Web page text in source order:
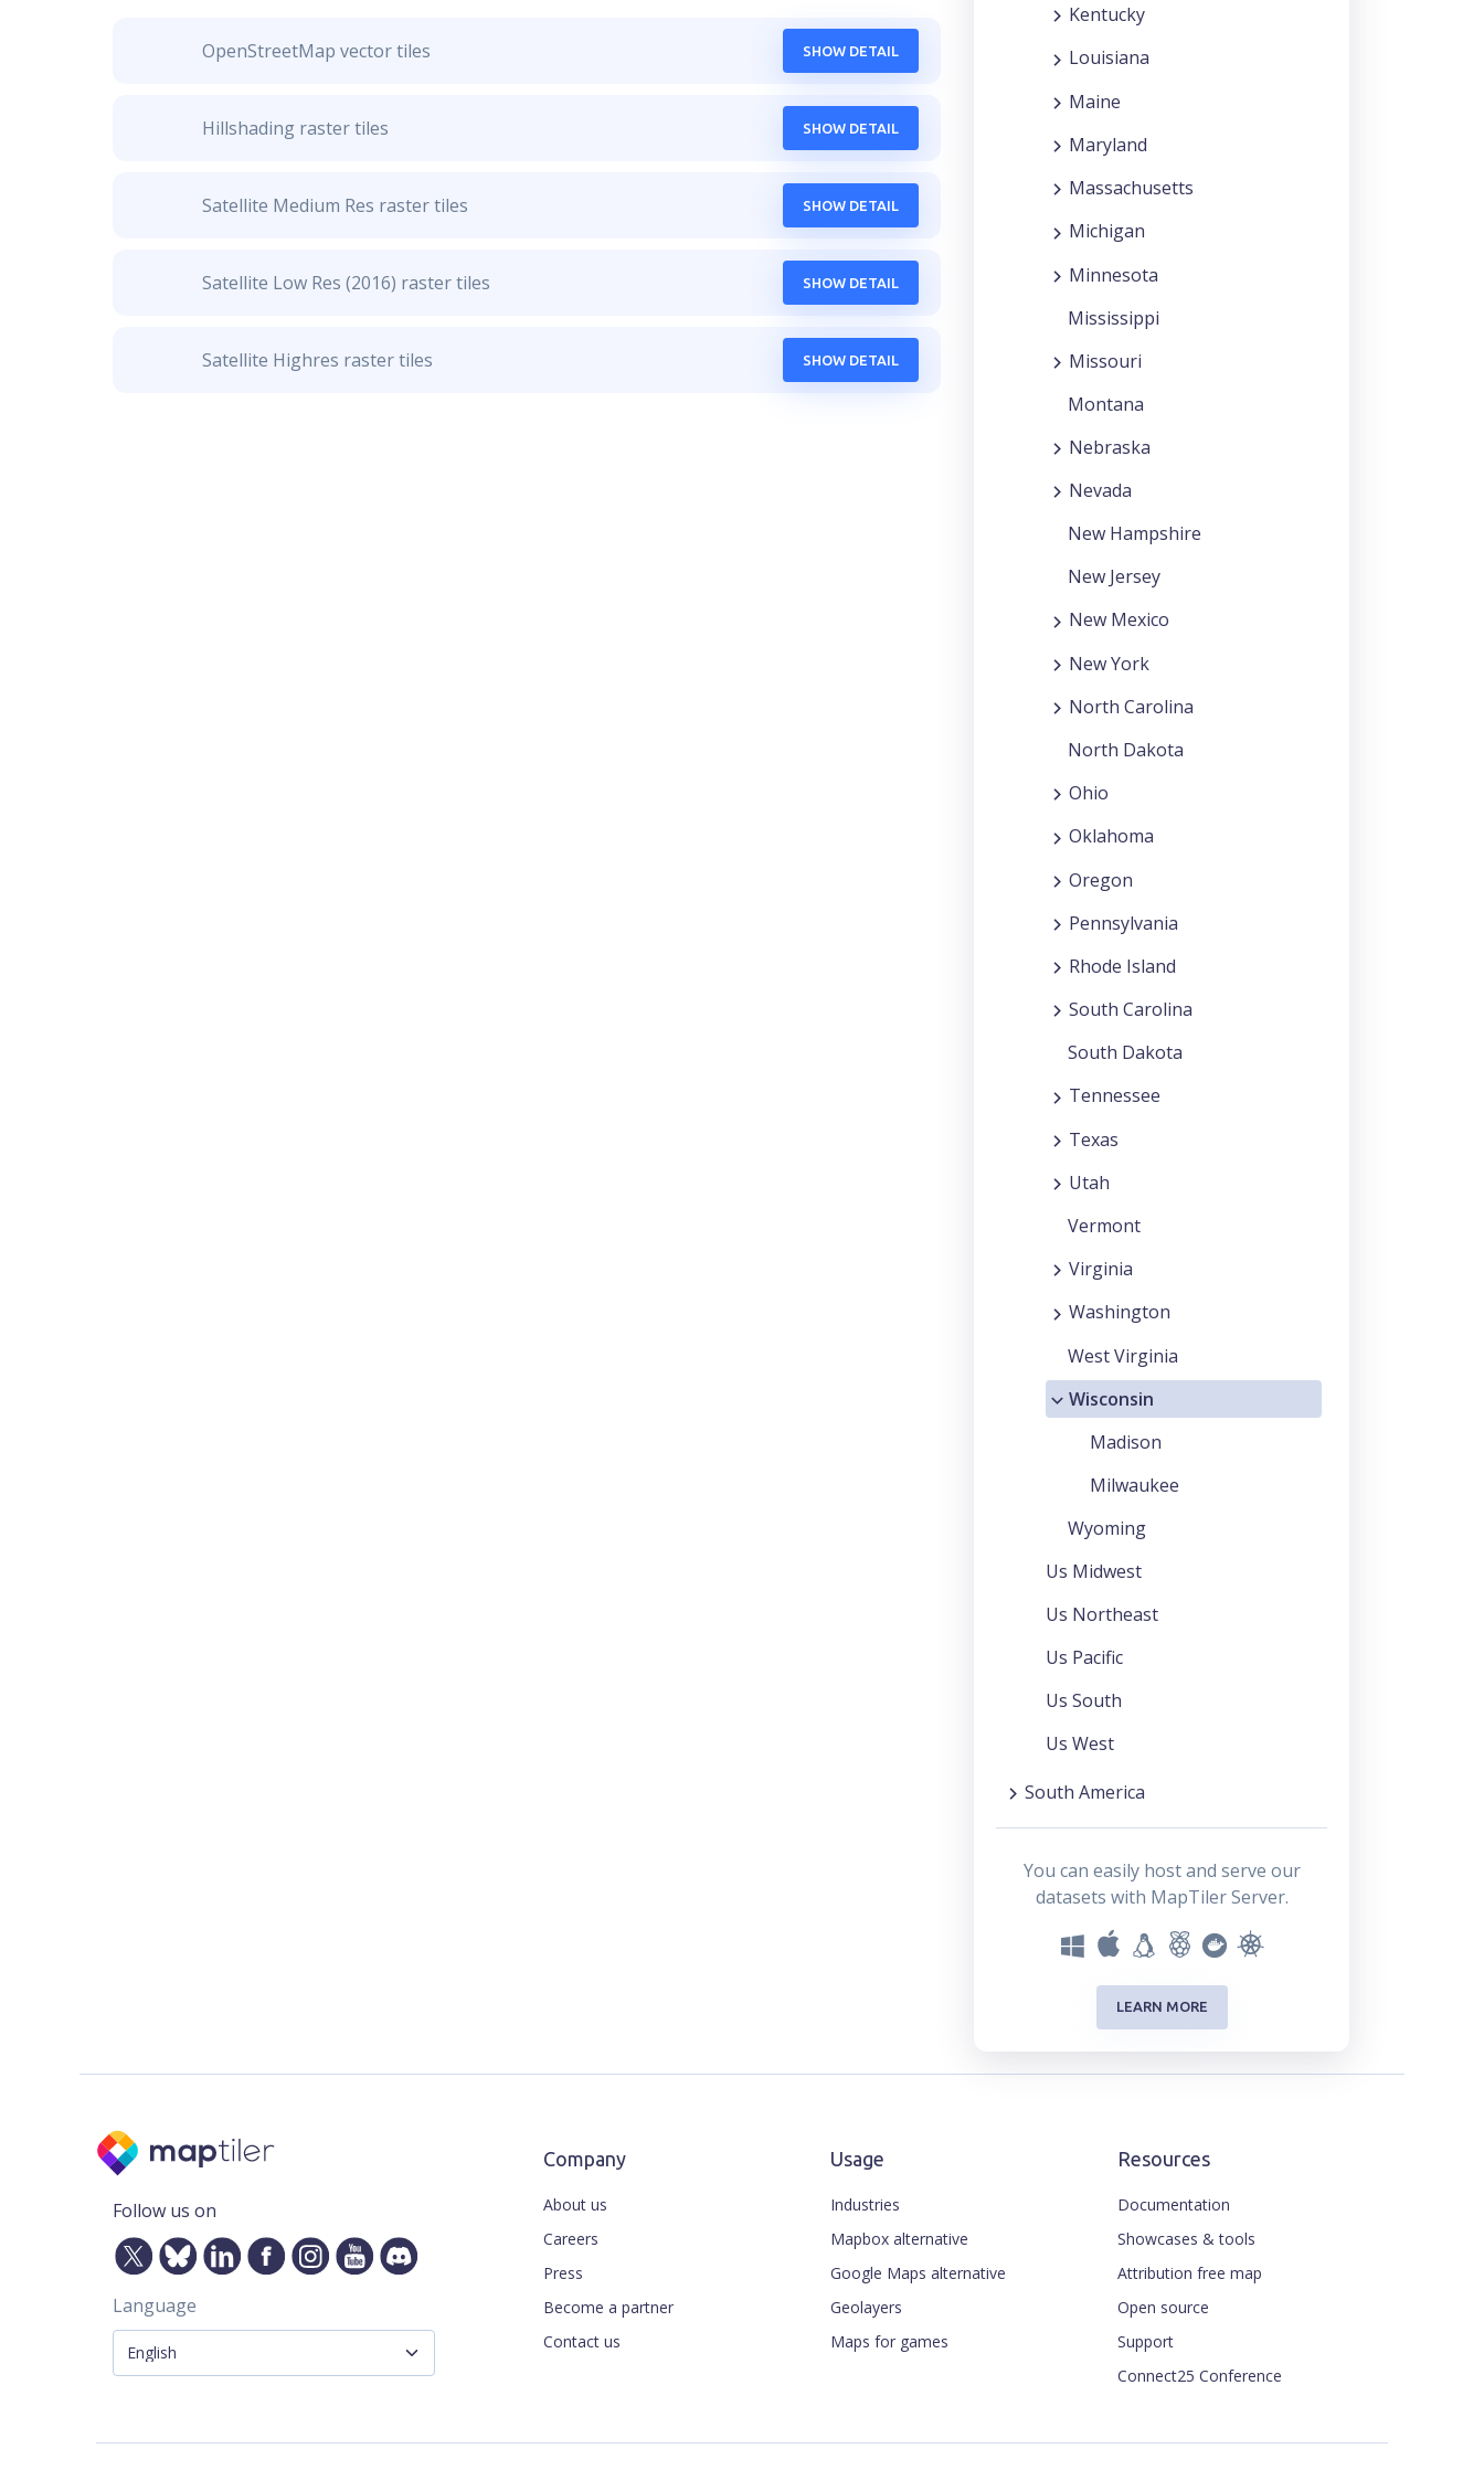
OpenStreetMap vector tiles SHOW DETAIL
Hillshading raster tiles SHOW DETAIL
Satellite Medium Res raster tiles SHOW DETAIL
Satellite Low Res (2016) raster tiles SHOW DETAIL
Satellite Highres raster tiles SHOW DETAIL
Kentucky
Louisiana
Maine
Maryland
Massachusetts
Michigan
Minnesota
Mississippi
Missouri
Montana
Nebraska
Nevada
New Hampshire
New Jersey
New Mexico
New York
North Carolina
North Dakota
Ohio
Oklahoma
Oregon
Pennsylvania
Rhode Island
South Carolina
South Dakota
Tennessee
Texas
Utah
Vermont
Virginia
Washington
West Virginia
Wisconsin
Madison
Milwaukee
Wyoming
Us Midwest
Us Northeast
Us Pacific
Us South
Us West
South America
You can easily host and serve our
datasets with MapTiler Server.
LEARN MORE
Follow us on
Language
Company
About us
Careers
Press
Become a partner
Contact us
Usage
Industries
Mapbox alternative
Google Maps alternative
Geolayers
Maps for games
Resources
Documentation
Showcases & tools
Attribution free map
Open source
Support
Connect25 Conference